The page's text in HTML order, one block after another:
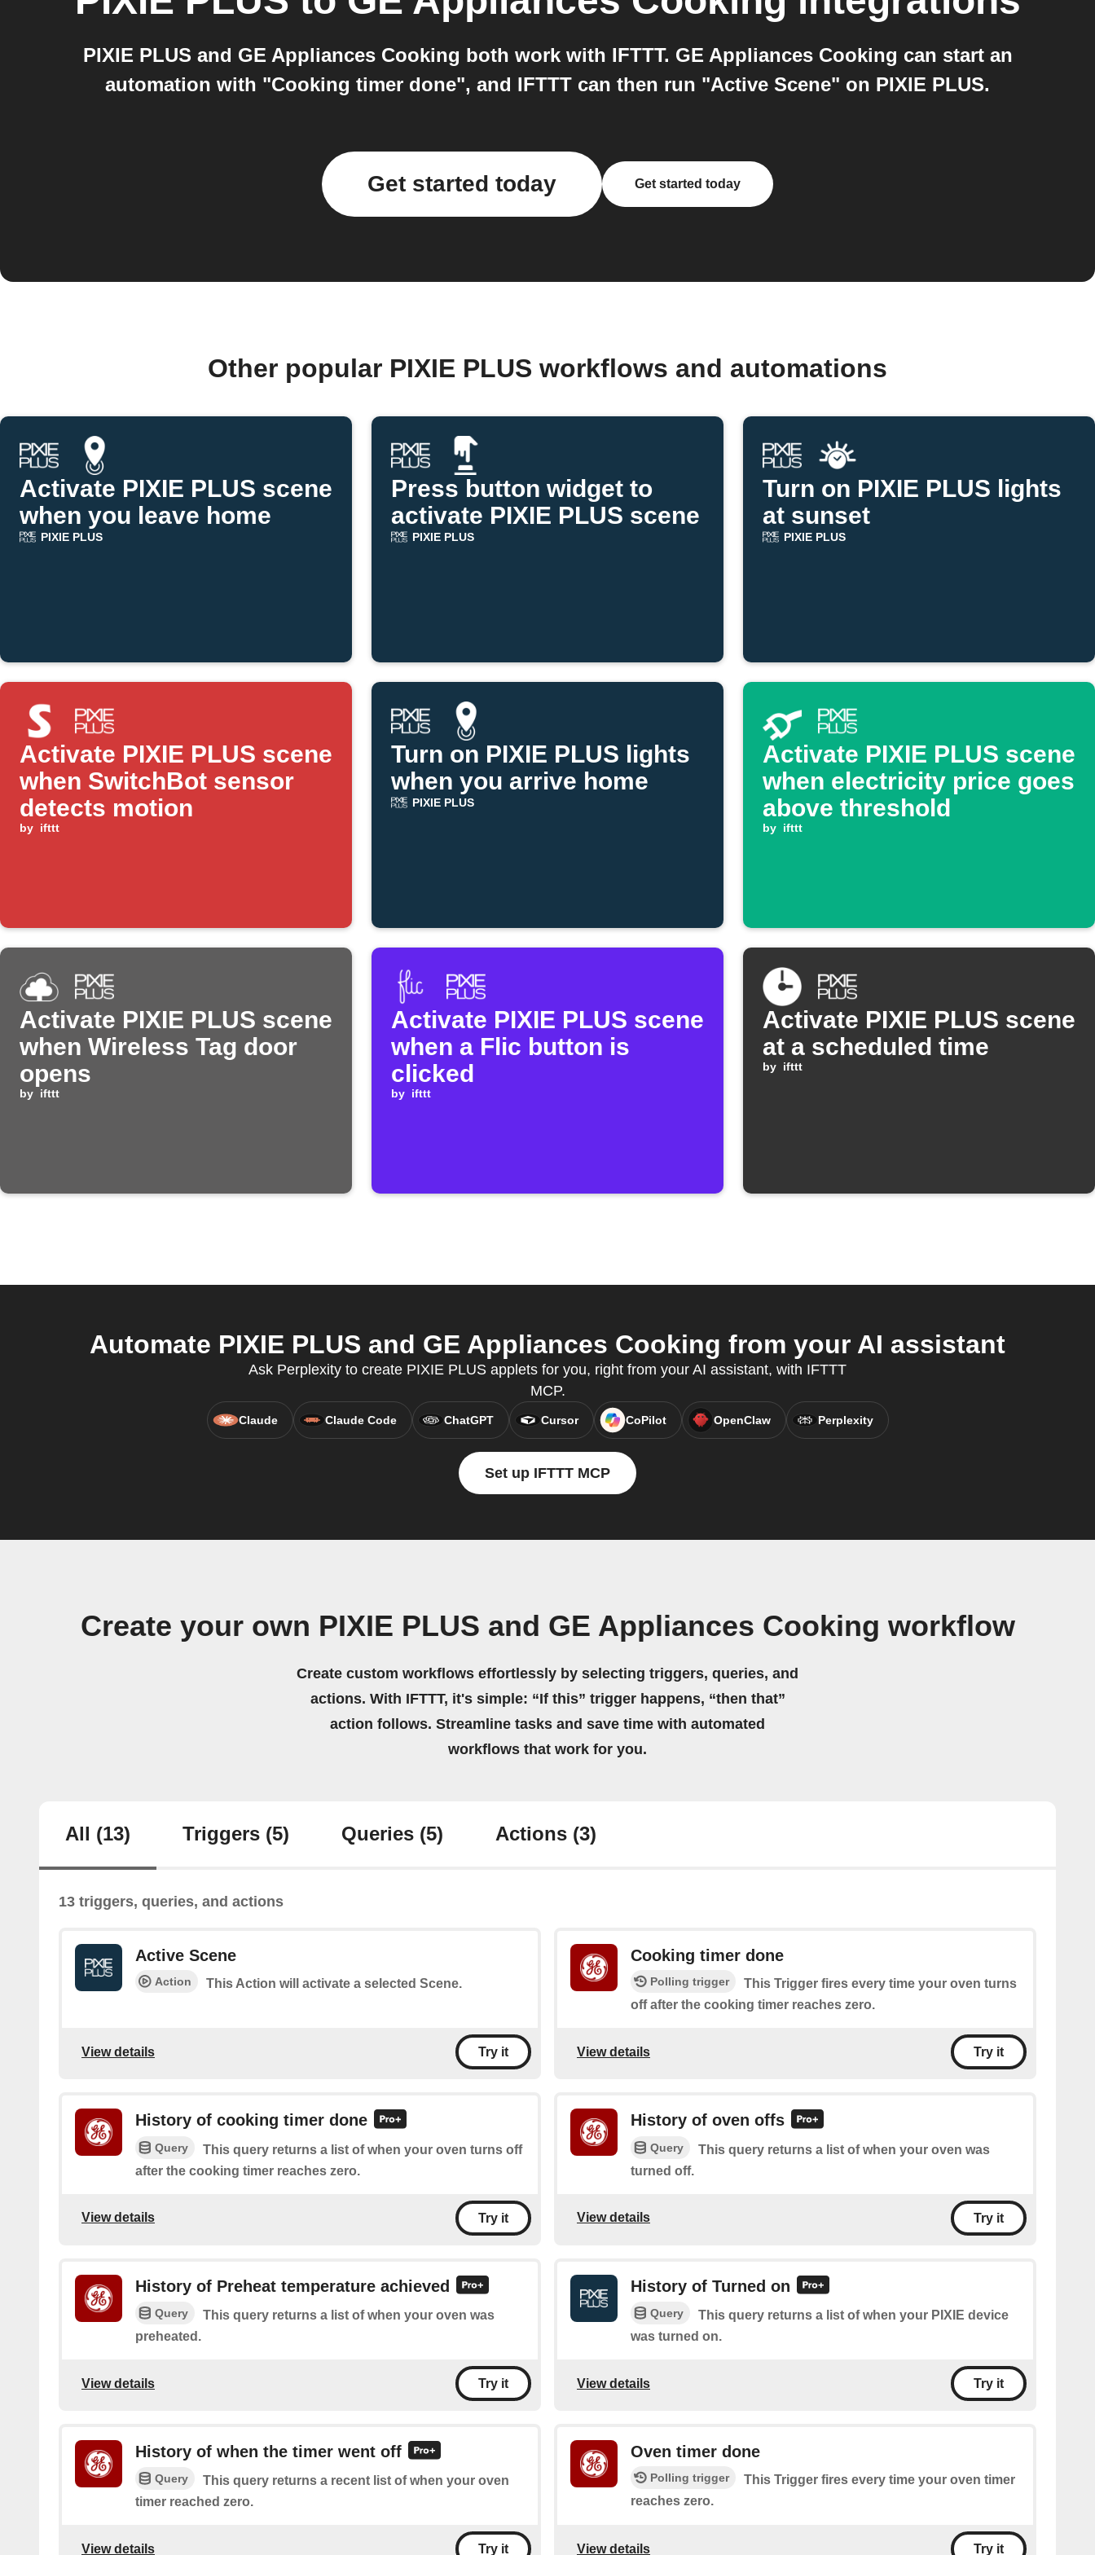
PIXIE PLUS and GE Appliances Cooking both work with IFTTT. GE Appliances Cooking can start an
automation with "Cooking timer done", and IFTTT can then run "Active Scene" on PIXIE PLUS.
Get started today Get started today
Other popular PIXIE PLUS workflows and automations
Activate PIXIE PLUS scene
when you leave home
PIXIE PLUS
Press button widget to
activate PIXIE PLUS scene
PIXIE PLUS
Turn on PIXIE PLUS lights
at sunset
PIXIE PLUS
Activate PIXIE PLUS scene
when SwitchBot sensor
detects motion
by ifttt
Turn on PIXIE PLUS lights
when you arrive home
PIXIE PLUS
Activate PIXIE PLUS scene
when electricity price goes
above threshold
by ifttt
Activate PIXIE PLUS scene
when Wireless Tag door
opens
by ifttt
Activate PIXIE PLUS scene
when a Flic button is
clicked
by ifttt
Activate PIXIE PLUS scene
at a scheduled time
by ifttt
Automate PIXIE PLUS and GE Appliances Cooking from your AI assistant
Ask Perplexity to create PIXIE PLUS applets for you, right from your AI assistant, with IFTTT
MCP.
Claude Claude Code ChatGPT Cursor CoPilot OpenClaw Perplexity
Set up IFTTT MCP
Create your own PIXIE PLUS and GE Appliances Cooking workflow
Create custom workflows effortlessly by selecting triggers, queries, and
actions. With IFTTT, it's simple: “If this” trigger happens, “then that”
action follows. Streamline tasks and save time with automated
workflows that work for you.
All (13) Triggers (5) Queries (5) Actions (3)
13 triggers, queries, and actions
Active Scene
Action This Action will activate a selected Scene.
View details Try it
Cooking timer done
Polling trigger
This Trigger fires every time your oven turns
off after the cooking timer reaches zero.
View details Try it
History of cooking timer done
Query
This query returns a list of when your oven turns off
after the cooking timer reaches zero.
View details Try it
History of oven offs
Query
This query returns a list of when your oven was
turned off.
View details Try it
History of Preheat temperature achieved
Query
This query returns a list of when your oven was
preheated.
View details Try it
History of Turned on
Query
This query returns a list of when your PIXIE device
was turned on.
View details Try it
History of when the timer went off
Query
This query returns a recent list of when your oven
timer reached zero.
View details Try it
Oven timer done
Polling trigger
This Trigger fires every time your oven timer
reaches zero.
View details Try it